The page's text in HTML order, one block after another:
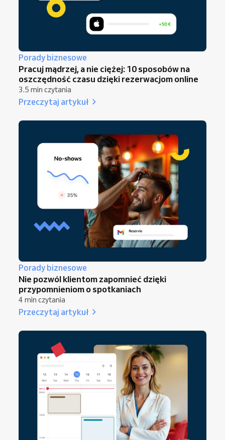
Porady biznesowe
Pracuj mądrzej, a nie ciężej: 10 sposobów na
oszczędność czasu dzięki rezerwacjom online
3.5 min czytania
Przeczytaj artykuł
Porady biznesowe
Nie pozwól klientom zapomnieć dzięki
przypomnieniom o spotkaniach
4 min czytania
Przeczytaj artykuł